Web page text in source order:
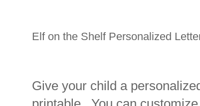
Elf on the Shelf Personalized
Give your child a